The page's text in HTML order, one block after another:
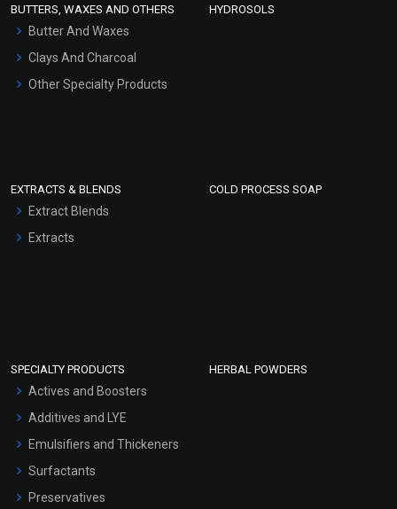
Hair Oils
BUTTERS, WAXES AND OTHERS
Butter And Waxes
Clays And Charcoal
Other Specialty Products
HYDROSOLS
EXTRACTS & BLENDS
Extract Blends
Extracts
COLD PROCESS SOAP
SPECIALTY PRODUCTS
Actives and Boosters
Additives and LYE
Emulsifiers and Thickeners
Surfactants
Preservatives
HERBAL POWDERS